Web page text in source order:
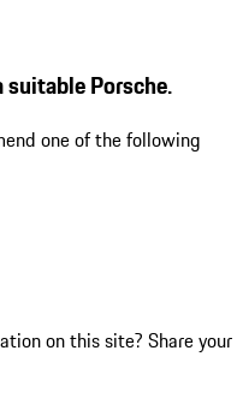
suitable Porsche.
one of the following
on this site? Share your